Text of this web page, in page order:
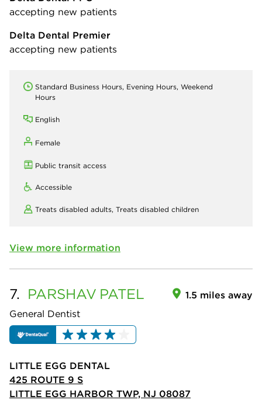
accepting new patients
Delta Dental Premier
accepting new patients
Standard Business Hours, Evening Hours, Weekend
Hours
English
Female
Public transit access
Accessible
Treats disabled adults, Treats disabled children
View more information
7. PARSHAV PATEL
General Dentist
1.5 miles away
LITTLE EGG DENTAL
425 ROUTE 9 S
LITTLE EGG HARBOR TWP, NJ 08087